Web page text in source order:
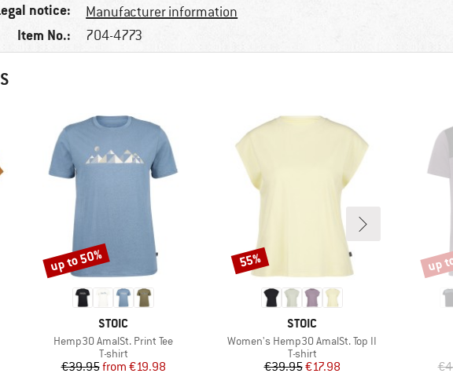
notice: Manufacturer information
Item No.: 704-4773
BRAND
STOIC
Item(s)
Hemp30 AmalSt. Print Tee
Product group
T-shirt
Price
€39.95 Reduced Price
from €19.98
Discount
up to 50%
BRAND
STOIC
Item(s)
Women's Hemp30 AmalSt. Top II
Product group
T-shirt
Price
€39.95Reduced Price
€17.98
Discount
55% up